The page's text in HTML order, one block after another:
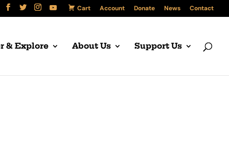
Cart Account Donate News Contact
& Explore About Us Support Us